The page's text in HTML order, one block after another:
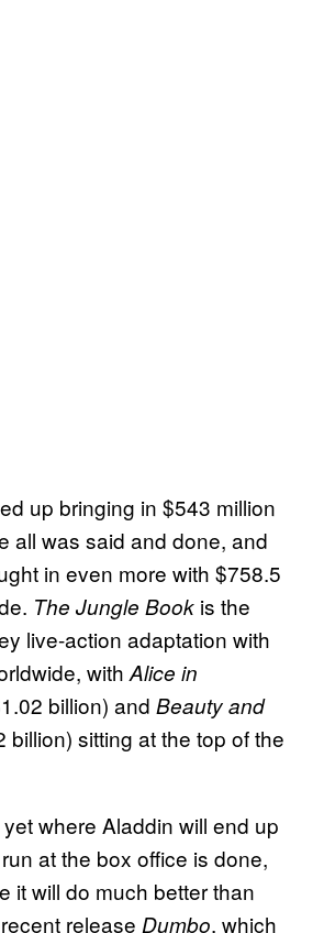
up bringing in $543 million
all was said and done, and
in even more with $758.5
The Jungle Book is the
live-action adaptation with
with Alice in
billion) and Beauty and
billion) sitting at the top of the
yet where Aladdin will end up
at the box office is done,
it will do much better than
release Dumbo, which